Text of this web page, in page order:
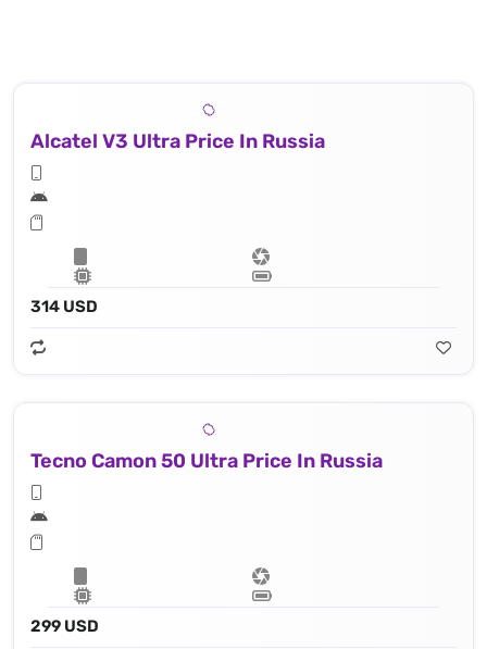
Alcatel V3 Ultra Price In Russia
314 USD
Tecno Camon 50 Ultra Price In Russia
299 USD